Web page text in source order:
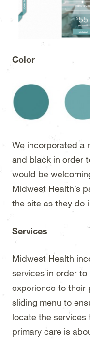
Color
We incorporated a
and black in order
would be
Midwest Health’s
the site as they do
Services
Midwest Health
services in order
experience to their
sliding menu to
locate the
primary care is